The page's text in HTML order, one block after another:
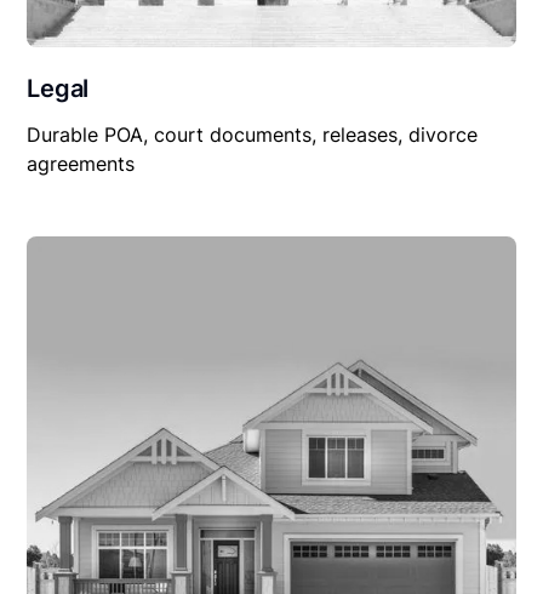
Legal
Durable POA, court documents, releases, divorce
agreements